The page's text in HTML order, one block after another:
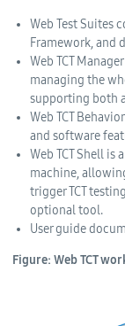
Web Test Suites
Framework, and
Web TCT
managing the
supporting both
Web TCT
and software
Web TCT Shell
machine,
trigger TCT
optional tool.
User guide
Figure: Web TCT